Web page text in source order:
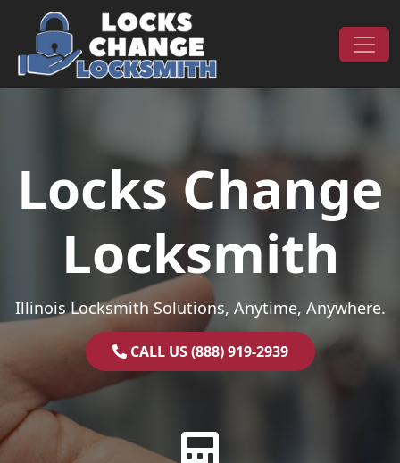
Skip to content
Main Navigation
Locks Change
Locksmith
Illinois Locksmith Solutions, Anytime, Anywhere.
CALL US (888) 919-2939